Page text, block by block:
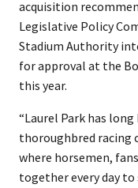
acquisition
Legislative Policy
Stadium Authority
for approval at the
this year.
“Laurel Park has
thoroughbred racing
where horsemen,
together every day